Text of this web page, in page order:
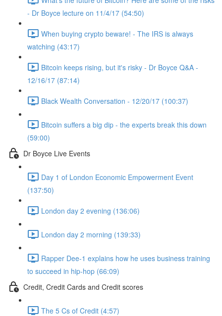
- Dr Boyce lecture on 11/4/17 (54:50)
When buying crypto beware! - The IRS is always
watching (43:17)
Bitcoin keeps rising, but it's risky - Dr Boyce Q&A -
12/16/17 (87:14)
Black Wealth Conversation - 12/20/17 (100:37)
Bitcoin suffers a big dip - the experts break this down
(59:00)
Dr Boyce Live Events
Day 1 of London Economic Empowerment Event
(137:50)
London day 2 evening (136:06)
London day 2 morning (139:33)
Rapper Dee-1 explains how he uses business training
to succeed in hip-hop (66:09)
Credit, Credit Cards and Credit scores
The 5 Cs of Credit (4:57)